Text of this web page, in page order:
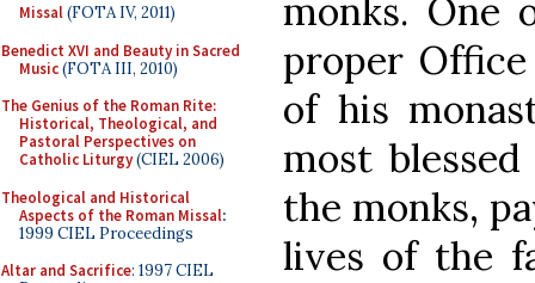
Missal(FOTA IV, 2011)
Benedict XVI and Beauty in Sacred
Music(FOTA III, 2010)
The Genius of the Roman Rite:
Historical, Theological, and
Pastoral Perspectives on
Catholic Liturgy(CIEL 2006)
Theological and Historical
Aspects of the Roman Missal:
1999 CIEL Proceedings
Altar and Sacrifice: 1997 CIEL
monks. One
proper
of his
most
the monks,
lives of the